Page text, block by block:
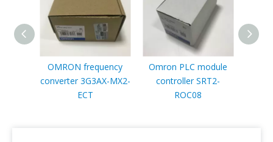
OMRON frequency
converter 3G3AX-MX2-
ECT
Omron PLC module
controller SRT2-
ROC08